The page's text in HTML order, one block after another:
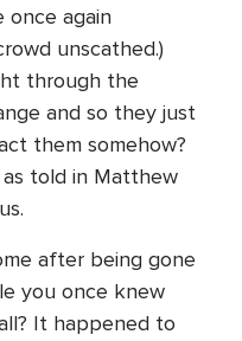
once again
unscathed.)
through the
and so they just
them somehow?
told in Matthew
after being gone
you once knew
It happened to